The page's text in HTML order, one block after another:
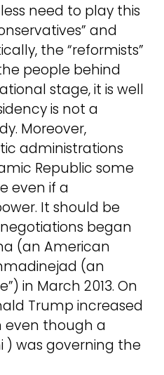
need to play this
and
the “reformists”
people behind
stage, it is well
is not a
Moreover,
administrations
Republic some
even if a
It should be
began
(an American
(an
in March 2013. On
Trump increased
even though a
) was governing the